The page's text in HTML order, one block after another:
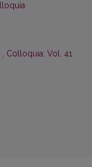
, Colloquia: Vol. 41